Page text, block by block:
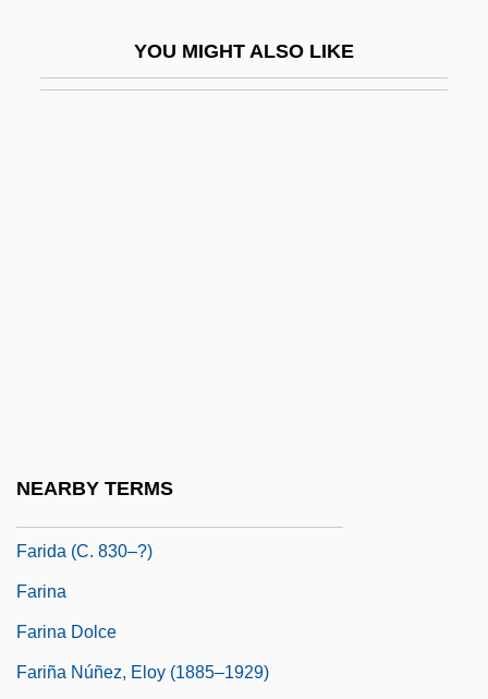
YOU MIGHT ALSO LIKE
NEARBY TERMS
Farida (c. 830–?)
Farina
Farina Dolce
Fariña Núñez, Eloy (1885–1929)